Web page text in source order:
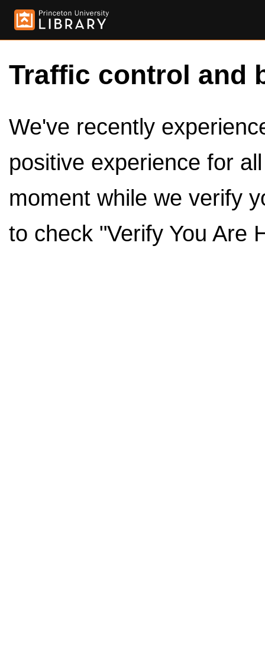
Traffic control and
We've recently
positive experience for
moment while we verify
to check "Verify You Are